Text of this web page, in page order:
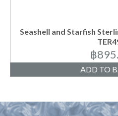
Seashell and Starfish
฿
ADD TO